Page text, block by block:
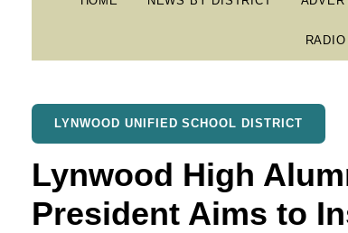
RADIO
LYNWOOD UNIFIED SCHOOL DISTRICT
Lynwood High
President Aims to